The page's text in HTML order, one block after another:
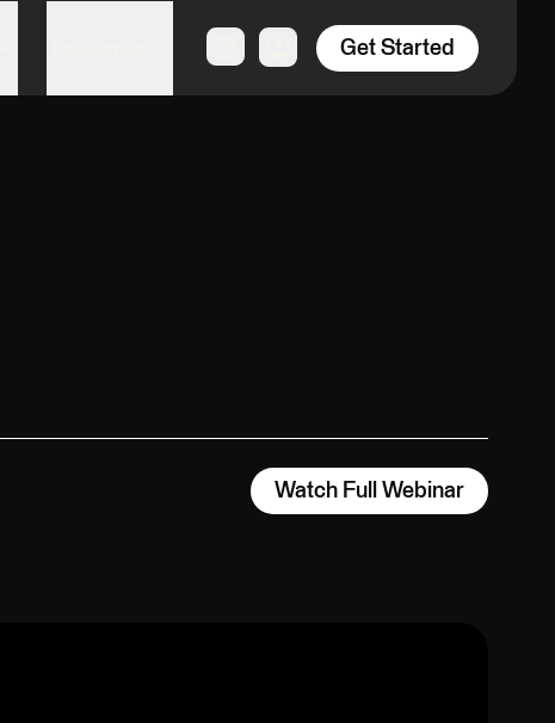
Get Started
Watch Full Webinar